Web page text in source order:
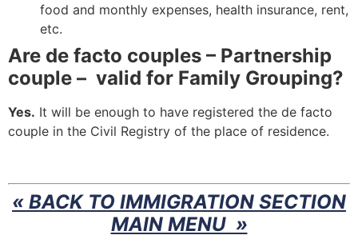
food and monthly expenses, health insurance, rent,
etc.
Are de facto couples – Partnership
couple – valid for Family Grouping?
Yes. It will be enough to have registered the de facto
couple in the Civil Registry of the place of residence.
« BACK TO IMMIGRATION SECTION
MAIN MENU »